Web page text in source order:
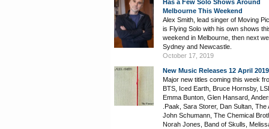
Has a Few Solo Shows Around
Melbourne This Weekend
Alex Smith, lead singer of Moving
is Flying Solo with his own shows
weekend in Melbourne, then next
Sydney and Newcastle.
October 17, 2019
New Music Releases 12 April 2019
Major new titles coming this week
BTS, Iced Earth, Bruce Hornsby,
Emma Bunton, Glen Hansard,
.Paak, Sara Storer, Dan Sultan, The
John Schumann, The Chemical
Norah Jones, Band of Skulls,